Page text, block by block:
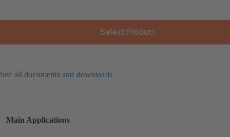
Select Product
See all documents and downloads
Main Applications